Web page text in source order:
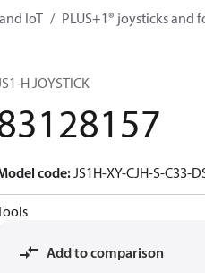
IoT PLUS+1® joysticks and
H JOYSTICK
code:JS1H-XY-CJH-S-
Add to comparison